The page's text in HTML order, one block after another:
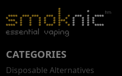
CATEGORIES
Disposable Alternatives